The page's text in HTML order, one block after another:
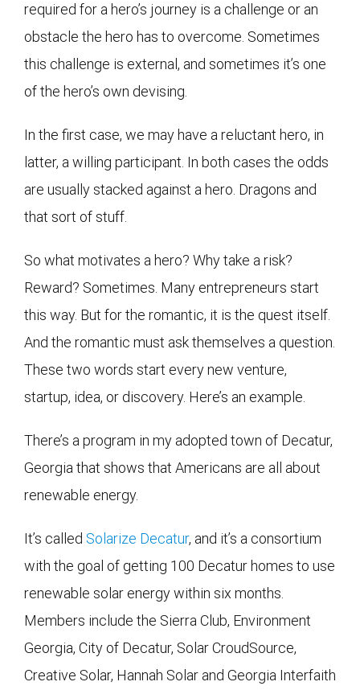
required for a hero’s journey is a challenge or an
obstacle the hero has to overcome. Sometimes
this challenge is external, and sometimes it’s one
of the hero’s own devising.
In the first case, we may have a reluctant hero, in
latter, a willing participant. In both cases the odds
are usually stacked against a hero. Dragons and
that sort of stuff.
So what motivates a hero? Why take a risk?
Reward? Sometimes. Many entrepreneurs start
this way. But for the romantic, it is the quest itself.
And the romantic must ask themselves a question.
These two words start every new venture,
startup, idea, or discovery. Here’s an example.
There’s a program in my adopted town of Decatur,
Georgia that shows that Americans are all about
renewable energy.
It’s called Solarize Decatur, and it’s a consortium
with the goal of getting 100 Decatur homes to use
renewable solar energy within six months.
Members include the Sierra Club, Environment
Georgia, City of Decatur, Solar CroudSource,
Creative Solar, Hannah Solar and Georgia Interfaith